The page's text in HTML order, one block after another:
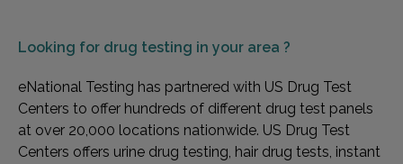
Looking for drug testing in your area ?
eNational Testing has partnered with US Drug Test
Centers to offer hundreds of different drug test panels
at over 20,000 locations nationwide. US Drug Test
Centers offers urine drug testing, hair drug tests, instant